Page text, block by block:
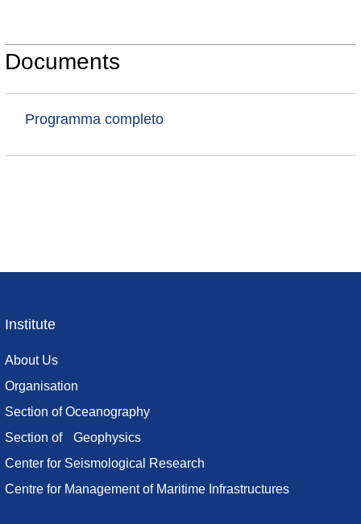
Documents
Programma completo
Footer
menu
Institute
About Us
Organisation
Section of Oceanography
Section of Geophysics
Center for Seismological Research
Centre for Management of Maritime Infrastructures